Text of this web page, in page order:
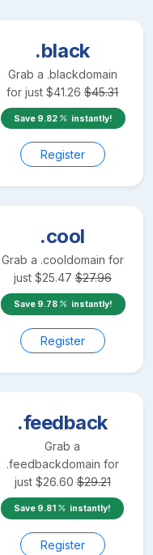
.black
Grab a .blackdomain
for just $41.26 $45.31
Save 9.82 instantly!
Register
.cool
Grab a .cooldomain for
just $25.47 $27.96
Save 9.78 instantly!
Register
.feedback
Grab a
.feedbackdomain for
just $26.60 $29.21
Save 9.81 instantly!
Register